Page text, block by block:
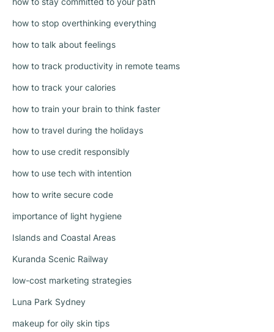
how to stop overthinking everything
how to talk about feelings
how to track productivity in remote teams
how to track your calories
how to train your brain to think faster
how to travel during the holidays
how to use credit responsibly
how to use tech with intention
how to write secure code
importance of light hygiene
Islands and Coastal Areas
Kuranda Scenic Railway
low-cost marketing strategies
Luna Park Sydney
makeup for oily skin tips